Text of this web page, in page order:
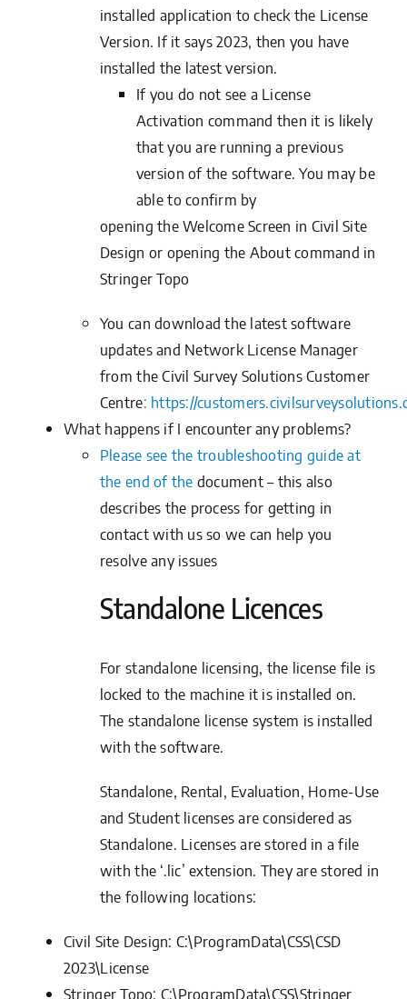
installed application to check the License
Version. If it says 2023, then you have
installed the latest version.
If you do not see a License
Activation command then it is likely
that you are running a previous
version of the software. You may be
able to confirm by
opening the Welcome Screen in Civil Site
Design or opening the About command in
Stringer Topo
You can download the latest software
updates and Network License Manager
from theCivil Survey Solutions Customer
Centre: https://
What happens if I encounter any problems?
Please see the troubleshooting guide at
the end of the document– this also
describes the process for getting in
contact with us so we can help you
resolve any issues
Standalone Licences
For standalone licensing, the license file is
locked to the machine it is installed on.
The standalone license system is installed
with the software.
Standalone, Rental, Evaluation, Home-Use
and Student licenses are considered as
Standalone. Licenses are stored in a file
with the ‘.lic’ extension. They are stored in
the following locations:
Civil Site Design: C:\ProgramData\CSS\CSD
2023\License
Stringer Topo: C:\ProgramData\CSS\Stringer